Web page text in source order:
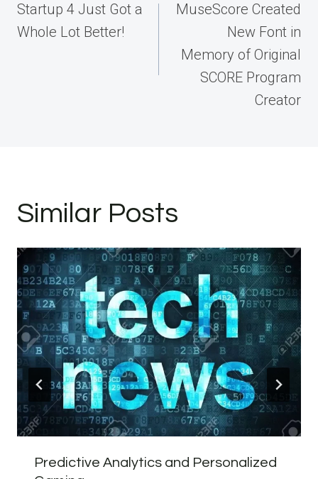
navigation
Startup 4 Just Got a
Whole Lot Better!
MuseScore Created
New Font in
Memory of Original
SCORE Program
Creator
Similar Posts
Predictive Analytics and Personalized